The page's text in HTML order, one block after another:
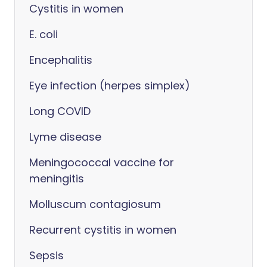
Cystitis in women
E. coli
Encephalitis
Eye infection (herpes simplex)
Long COVID
Lyme disease
Meningococcal vaccine for
meningitis
Molluscum contagiosum
Recurrent cystitis in women
Sepsis